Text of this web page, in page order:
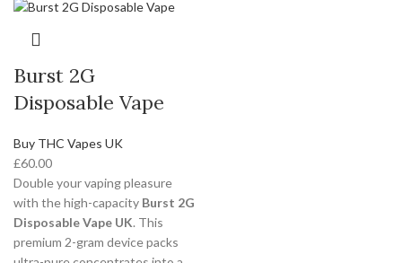
Burst 2G
Disposable Vape
Buy THC Vapes UK
£60.00
Double your vaping pleasure
with the high-capacity Burst 2G
Disposable Vape UK. This
premium 2-gram device packs